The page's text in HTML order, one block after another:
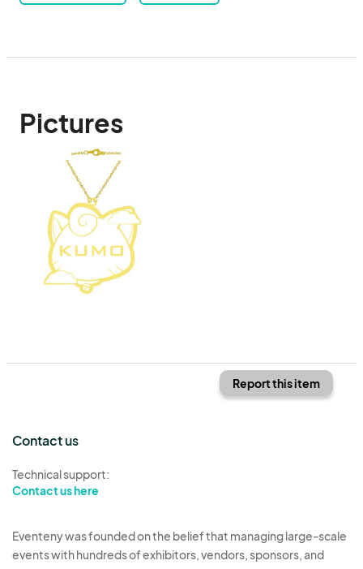
Pictures
Report this item
Contact us
Technical support:
Contact us here
Eventeny was founded on the belief that managing large-scale
events with hundreds of exhibitors, vendors, sponsors, and